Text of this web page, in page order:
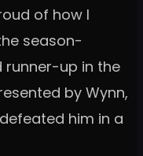
of how I
season-
runner-up in the
by Wynn,
him in a